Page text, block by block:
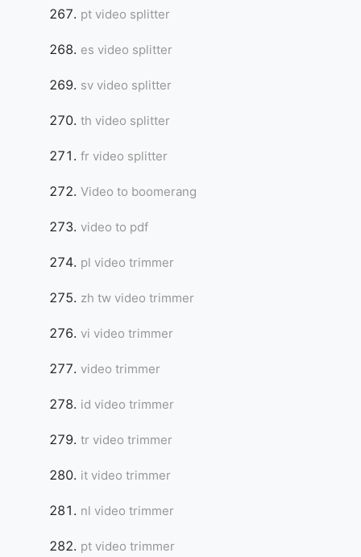
pt video splitter
es video splitter
sv video splitter
th video splitter
fr video splitter
Video to boomerang
video to pdf
pl video trimmer
zh tw video trimmer
vi video trimmer
video trimmer
id video trimmer
tr video trimmer
it video trimmer
nl video trimmer
pt video trimmer